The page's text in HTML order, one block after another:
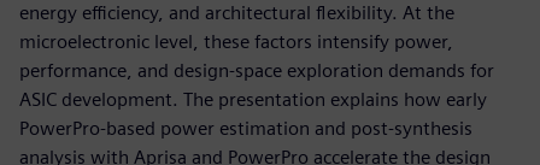
energy efficiency, and architectural flexibility. At the
microelectronic level, these factors intensify power,
performance, and design‑space exploration demands for
ASIC development. The presentation explains how early
PowerPro‑based power estimation and post‑synthesis
analysis with Aprisa and PowerPro accelerate the design